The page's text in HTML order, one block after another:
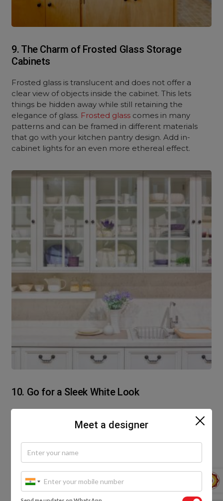
9. The Charm of Frosted Glass Storage
Cabinets
Frosted glass is translucent and does not offer a
clear view of objects inside the cabinet. This lets
things be hidden away while still retaining the
elegance of glass. Frosted glass comes in many
patterns and can be framed in different materials
that go with your kitchen pantry design. Add in-
cabinet lights for an even more ethereal effect.
10. Go for a Sleek White Look
White cabinets are ideal for a small pantry. They not
only give the illusion of ample space but add a style
fine bone china? For a pantry designed in the
kitchen, you can add glass shutters to one of the
mix.
Meet a designer